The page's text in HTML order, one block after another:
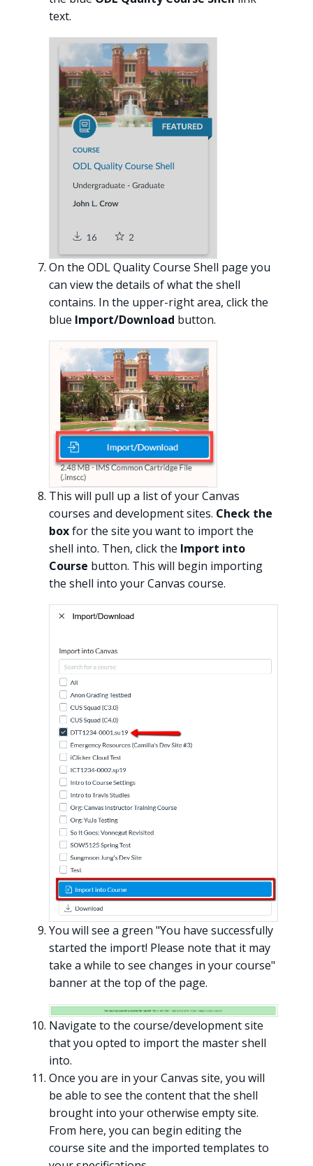
text.
On the ODL Quality Course Shell page you
can view the details of what the shell
contains. In the upper-right area, click the
blue Import/Download button.
This will pull up a list of your Canvas
courses and development sites. Check the
boxfor the site you want to import the
shell into. Then, click the Import into
Course button. This will begin importing
the shell into your Canvas course.
You will see a green "You have successfully
started the import! Please note that it may
take a while to see changes in your course"
banner at the top of the page.
Navigate to the course/development site
that you opted to import the master shell
into.
Once you are in your Canvas site, you will
be able to see the content that the shell
brought into your otherwise empty site.
From here, you can begin editing the
course site and the imported templates to